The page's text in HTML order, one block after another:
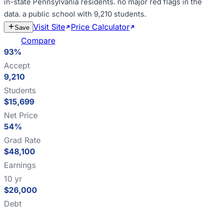
data. a public school with 9,210 students.
Save Visit Site Price Calculator
Compare
93%
Accept
9,210
Students
$15,699
Net Price
54%
Grad Rate
$48,100
Earnings
10 yr
$26,000
Debt